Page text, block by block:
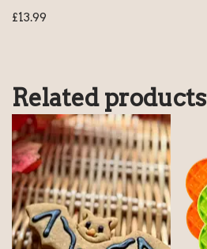
£13.99
Related products